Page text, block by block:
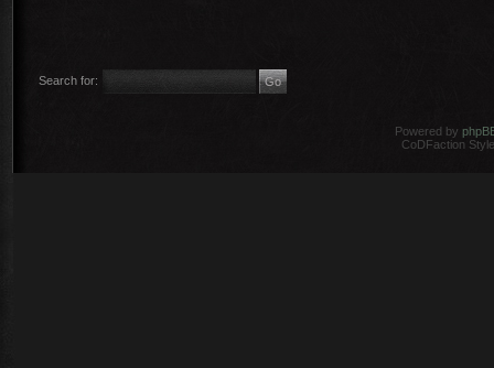
Search for:
Powered by
CoDFaction